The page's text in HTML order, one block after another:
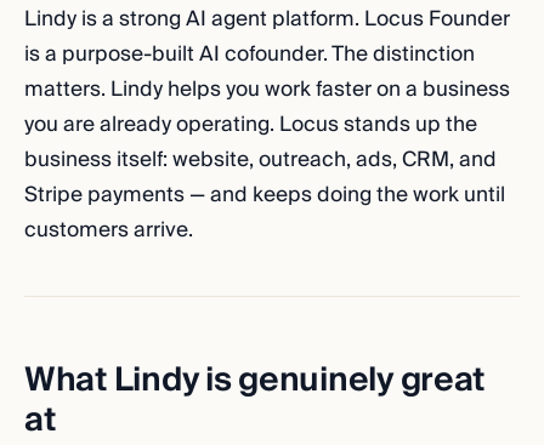
Lindy is a strong AI agent platform. Locus Founder
is a purpose-built AI cofounder. The distinction
matters. Lindy helps you work faster on a business
you are already operating. Locus stands up the
business itself: website, outreach, ads, CRM, and
Stripe payments — and keeps doing the work until
customers arrive.
What Lindy is genuinely great
at